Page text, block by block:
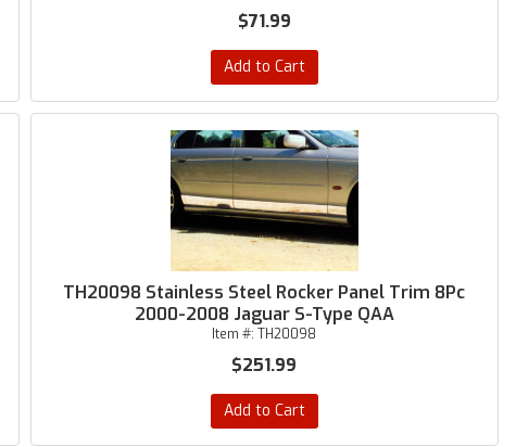
$71.99
Add to Cart
TH20098 Stainless Steel Rocker Panel Trim 8Pc
2000-2008 Jaguar S-Type QAA
Item #:TH20098
$251.99
Add to Cart